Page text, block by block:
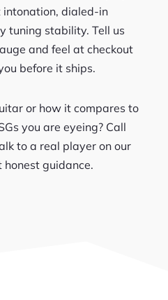
intonation, dialed-in
tuning stability. Tell us
and feel at checkout
before it ships.
or how it compares to
you are eyeing? Call
to a real player on our
honest guidance.